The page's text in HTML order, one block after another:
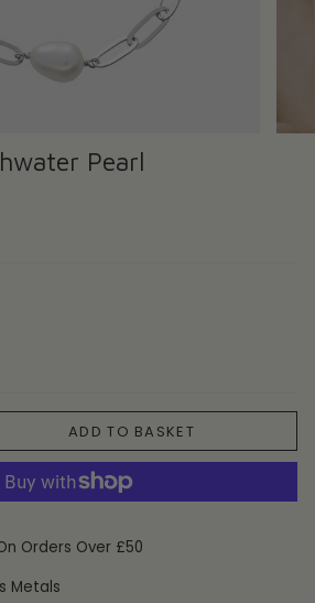
Pearl
ADD TO BASKET
Orders Over £50
Metals